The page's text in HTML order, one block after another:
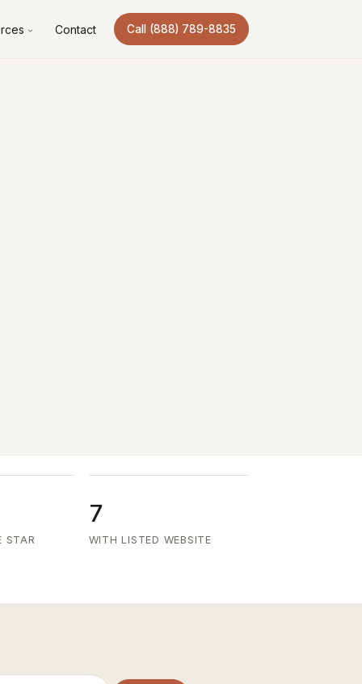
Contact Call (888) 789-8835
STAR
7
WITH LISTED WEBSITE